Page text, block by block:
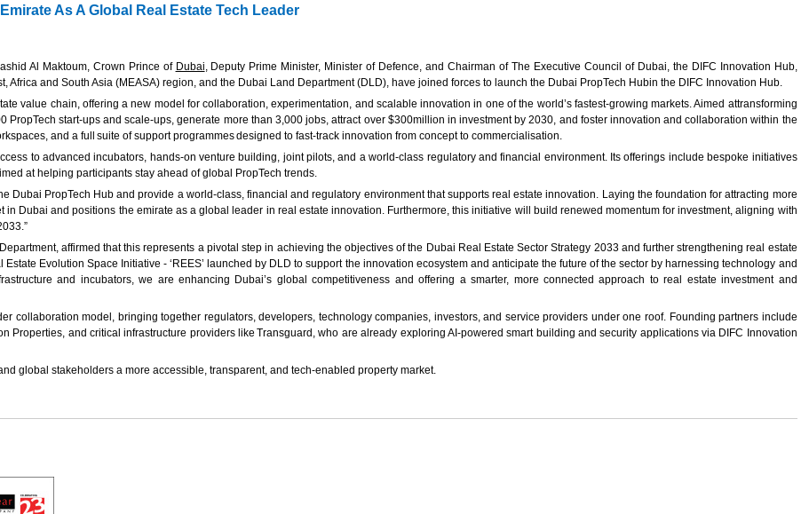
As A Global Real Estate Tech Leader
Al Maktoum, Crown Prince of Dubai, Deputy Prime Minister, Minister of Defence, and Chairman of The Executive Council of Dubai, the DIFC Innovation Hub,
and South Asia (MEASA) region, and the Dubai Land Department (DLD), have joined forces to launch the Dubai PropTech Hubin the DIFC Innovation Hub.
value chain, offering a new model for collaboration, experimentation, and scalable innovation in one of the world’s fastest-growing markets. Aimed attransforming
start-ups and scale-ups, generate more than 3,000 jobs, attract over $300million in investment by 2030, and foster innovation and collaboration within the
and a full suite of support programmes designed to fast-track innovation from concept to commercialisation.
to advanced incubators, hands-on venture building, joint pilots, and a world-class regulatory and financial environment. Its offerings include bespoke initiatives
at helping participants stay ahead of global PropTech trends.
Dubai PropTech Hub and provide a world-class, financial and regulatory environment that supports real estate innovation. Laying the foundation for attracting more
Dubai and positions the emirate as a global leader in real estate innovation. Furthermore, this initiative will build renewed momentum for investment, aligning with
affirmed that this represents a pivotal step in achieving the objectives of the Dubai Real Estate Sector Strategy 2033 and further strengthening real estate
Evolution Space Initiative - ‘REES’ launched by DLD to support the innovation ecosystem and anticipate the future of the sector by harnessing technology and
and incubators, we are enhancing Dubai’s global competitiveness and offering a smarter, more connected approach to real estate investment and
collaboration model, bringing together regulators, developers, technology companies, investors, and service providers under one roof. Founding partners include
Properties, and critical infrastructure providers like Transguard, who are already exploring AI-powered smart building and security applications via DIFC Innovation
global stakeholders a more accessible, transparent, and tech-enabled property market.